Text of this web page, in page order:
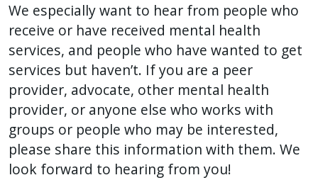
We especially want to hear from people who
receive or have received mental health
services, and people who have wanted to get
services but haven’t. If you are a peer
provider, advocate, other mental health
provider, or anyone else who works with
groups or people who may be interested,
please share this information with them. We
look forward to hearing from you!